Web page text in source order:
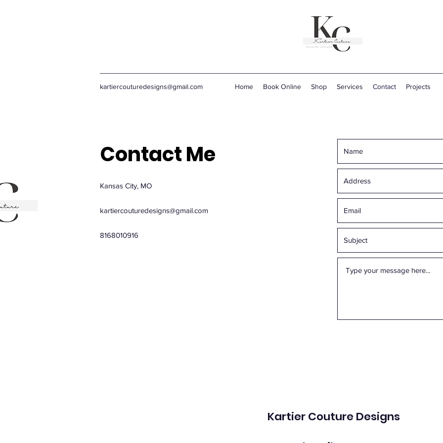
kartiercouturedesigns@gmail.com Home Book Online Shop Services Contact Projects
Contact Me
Kansas City, MO
kartiercouturedesigns@gmail.com
8168010916
Kartier Couture Designs